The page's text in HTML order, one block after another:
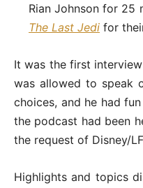
Rian Johnson for 25
The Last Jedi for
It was the first
was allowed to speak
choices, and he had
the podcast had been
the request of Disney/
Highlights and topics